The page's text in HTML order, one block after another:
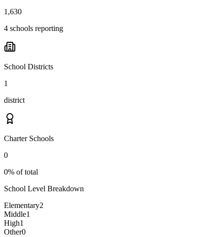
1,630
4 schools reporting
School Districts
1
district
Charter Schools
0
0% of total
School Level Breakdown
Elementary2
Middle1
High1
Other0